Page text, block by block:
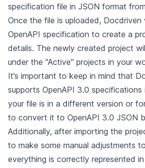
specification file in JSON format
Once the file is uploaded, Docdriven
OpenAPI specification to create a
details. The newly created project
under the "Active" projects in your
It’s important to keep in mind that
supports OpenAPI 3.0
your file is in a different version or
to convert it to OpenAPI 3.0 JSON
Additionally, after importing the
to make some manual adjustments
everything is correctly represented